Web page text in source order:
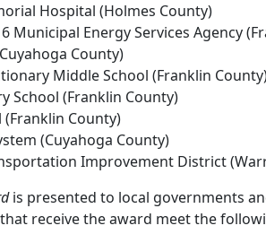
Hospital (Holmes County)
6 Municipal Energy Services Agency
County)
Middle School (Franklin
School (Franklin County)
(Franklin County)
(Cuyahoga County)
Improvement District
is presented to local governments
receive the award meet the